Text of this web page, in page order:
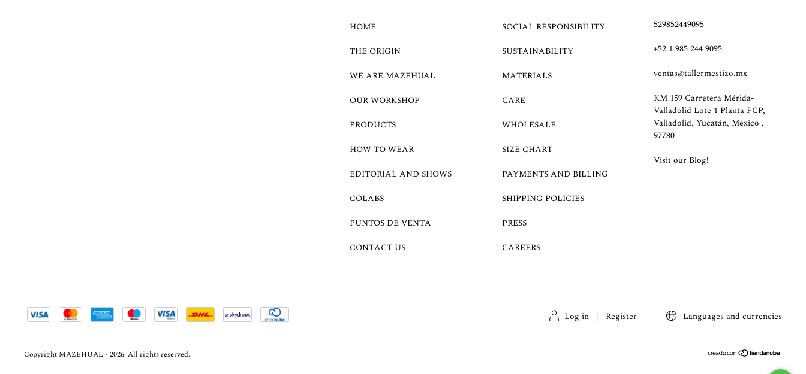
HOME
THE ORIGIN
WE ARE MAZEHUAL
OUR WORKSHOP
PRODUCTS
HOW TO WEAR
EDITORIAL AND SHOWS
COLABS
PUNTOS DE VENTA
CONTACT US
SOCIAL RESPONSIBILITY
SUSTAINABILITY
MATERIALS
CARE
WHOLESALE
SIZE CHART
PAYMENTS AND BILLING
SHIPPING POLICIES
PRESS
CAREERS
529852449095
+52 1 985 244 9095
ventas@tallermestizo.mx
KM 159 Carretera Mérida-
Valladolid Lote 1 Planta FCP,
Valladolid, Yucatán, México ,
97780
Visit our Blog!
Log in | Register Languages and currencies
Copyright MAZEHUAL - 2026. All rights reserved.